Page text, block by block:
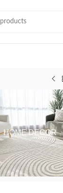
HOME DECOR